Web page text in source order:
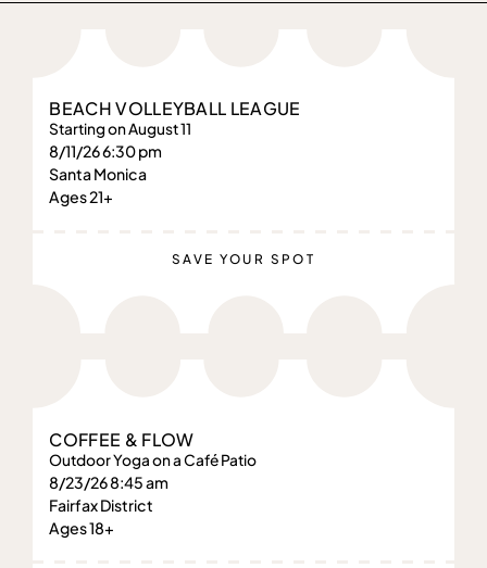
BEACH VOLLEYBALL LEAGUE
Starting on August 11
8/11/26 6:30 pm
Santa Monica
Ages 21+
SAVE YOUR SPOT
COFFEE & FLOW
Outdoor Yoga on a Café Patio
8/23/26 8:45 am
Fairfax District
Ages 18+